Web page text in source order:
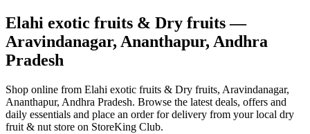
Elahi exotic fruits & Dry fruits—
Aravindanagar, Ananthapur, Andhra
Pradesh
Shop online from Elahi exotic fruits & Dry fruits, Aravindanagar,
Ananthapur, Andhra Pradesh. Browse the latest deals, offers and
daily essentials and place an order for delivery from your local dry
fruit & nut store on StoreKing Club.